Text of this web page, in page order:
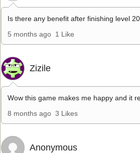
Is there any benefit after finishing level
5 months ago 1 Like
Zizile
Wow this game makes me happy and it
8 months ago 3 Likes
Anonymous